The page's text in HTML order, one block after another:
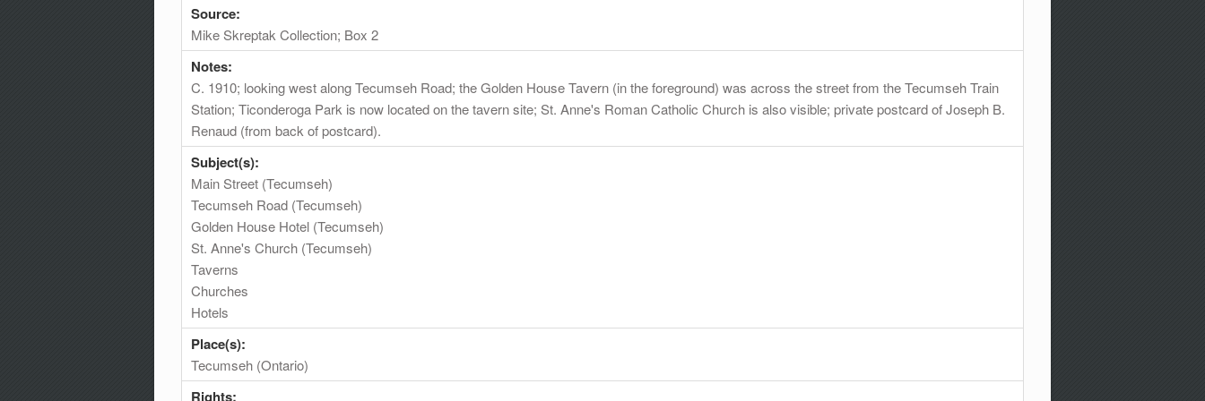
Source:
Mike Skreptak Collection; Box 2
Notes:
C. 1910; looking west along Tecumseh Road; the Golden House Tavern (in the foreground) was across the street from the Tecumseh Train
Station; Ticonderoga Park is now located on the tavern site; St. Anne's Roman Catholic Church is also visible; private postcard of Joseph B.
Renaud (from back of postcard).
Subject(s):
Main Street (Tecumseh)
Tecumseh Road (Tecumseh)
Golden House Hotel (Tecumseh)
St. Anne's Church (Tecumseh)
Taverns
Churches
Hotels
Place(s):
Tecumseh (Ontario)
Rights: